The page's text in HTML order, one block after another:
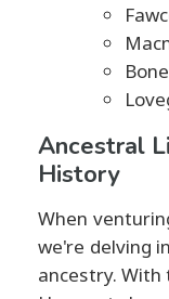
Ancestral
History
When
we're delving
ancestry.